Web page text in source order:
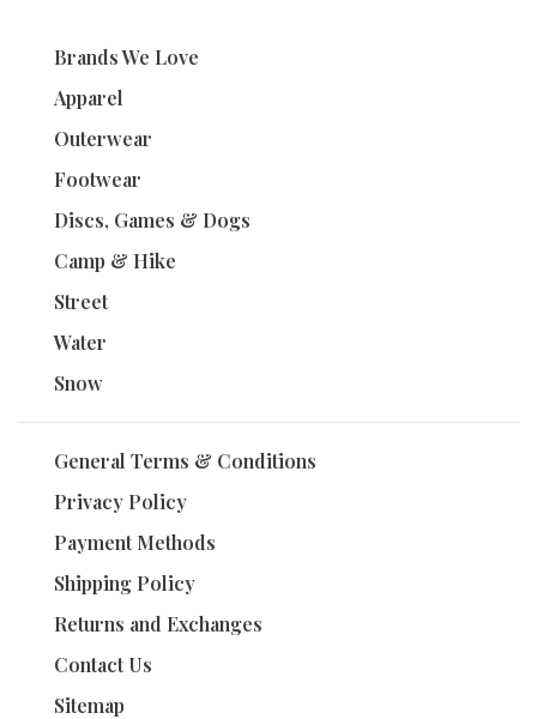
Brands We Love
Apparel
Outerwear
Footwear
Discs, Games & Dogs
Camp & Hike
Street
Water
Snow
General Terms & Conditions
Privacy Policy
Payment Methods
Shipping Policy
Returns and Exchanges
Contact Us
Sitemap